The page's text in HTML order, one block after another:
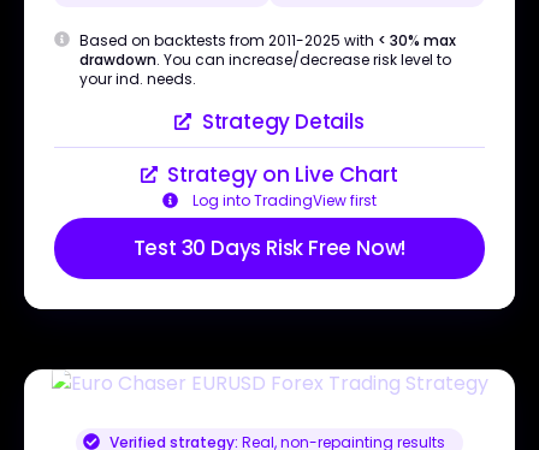
Based on backtests from 2011-2025 with < 30% max
drawdown. You can increase/decrease risk level to
your ind. needs.
Strategy Details
Strategy on Live Chart
Log into TradingView first
Test 30 Days Risk Free Now!
Verified strategy: Real, non-repainting results